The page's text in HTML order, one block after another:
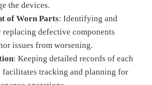
the devices.
of Worn Parts: Identifying and
defective components
issues from worsening.
: Keeping detailed records of each
tracking and planning for